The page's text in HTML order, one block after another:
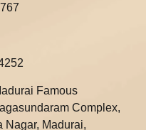
Famous
Complex,
Nagar, Madurai,